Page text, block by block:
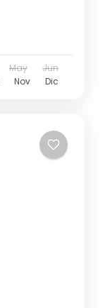
May
Jun
Nov Dic